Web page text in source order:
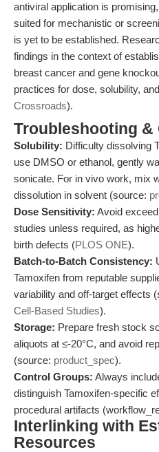
antiviral application is
suited for mechanistic or
is yet to be established.
findings in the context of
breast cancer and gene
practices for dose, solubility,
Crossroads).
Troubleshooting &
Solubility: Difficulty dissolving
use DMSO or ethanol, gently
sonicate. For in vivo work, mix
dissolution in solvent (source:
Dose Sensitivity: Avoid
studies unless required, as
birth defects (PLOS ONE).
Batch-to-Batch Consistency:
Tamoxifen from reputable
variability and off-target effects
Cell-Based Studies).
Storage: Prepare fresh stock
aliquots at ≤-20°C, and avoid
(source: product_spec).
Control Groups: Always
distinguish Tamoxifen-specific
procedural artifacts
Interlinking with
Resources